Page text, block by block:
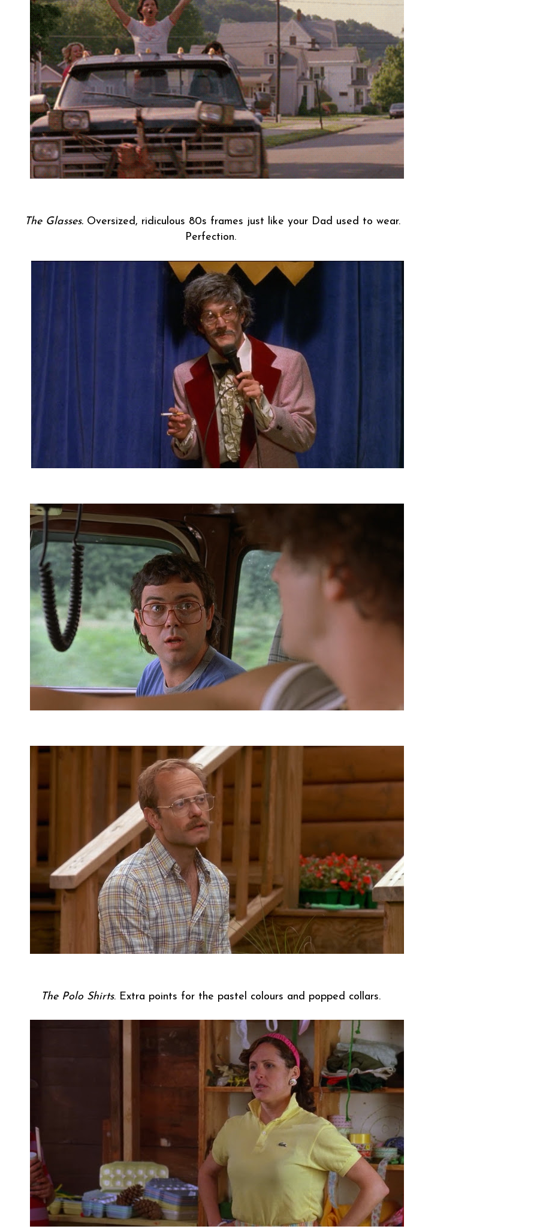
The Glasses.Oversized, ridiculous 80s frames just like your Dad used to wear.
Perfection.
The Polo Shirts. Extra points for the pastel colours and popped collars.